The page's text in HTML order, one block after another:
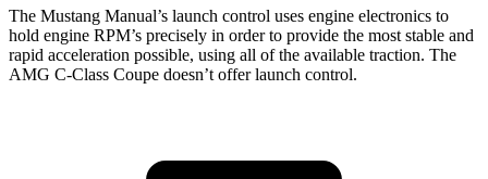
The Mustang Manual’s launch control uses engine electronics to
hold engine RPM’s precisely in order to provide the most stable and
rapid acceleration possible, using all of the available traction. The
AMG C-Class Coupe doesn’t offer launch control.